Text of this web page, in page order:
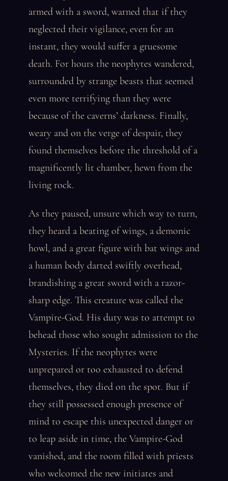
armed with a sword, warned that if they
neglected their vigilance, even for an
instant, they would suffer a gruesome
death. For hours the neophytes wandered,
surrounded by strange beasts that seemed
even more terrifying than they were
because of the caverns’ darkness. Finally,
weary and on the verge of despair, they
found themselves before the threshold of a
magnificently lit chamber, hewn from the
living rock.
As they paused, unsure which way to turn,
they heard a beating of wings, a demonic
howl, and a great figure with bat wings and
a human body darted swiftly overhead,
brandishing a great sword with a razor-
sharp edge. This creature was called the
Vampire-God. His duty was to attempt to
behead those who sought admission to the
Mysteries. If the neophytes were
unprepared or too exhausted to defend
themselves, they died on the spot. But if
they still possessed enough presence of
mind to escape this unexpected danger or
to leap aside in time, the Vampire-God
vanished, and the room filled with priests
who welcomed the new initiates and